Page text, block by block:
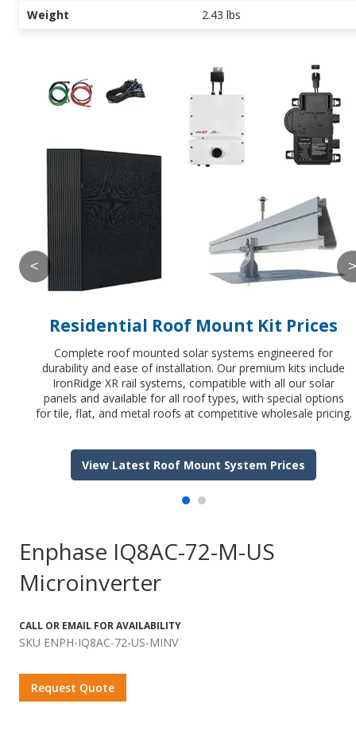
Weight
2.43 lbs
<
Residential Roof Mount Kit Prices
Complete roof mounted solar systems engineered for
durability and ease of installation. Our premium kits include
IronRidge XR rail systems, compatible with all our solar
panels and available for all roof types, with special options
for tile, flat, and metal roofs at competitive wholesale pricing.
View Latest Roof Mount System Prices
Enphase IQ8AC-72-M-US
Microinverter
CALL OR EMAIL FOR AVAILABILITY
SKU ENPH-IQ8AC-72-US-MINV
Request Quote